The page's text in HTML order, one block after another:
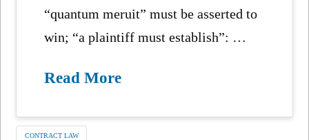
“quantum meruit” must be asserted to
win; “a plaintiff must establish”: …
Read More
CONTRACT LAW